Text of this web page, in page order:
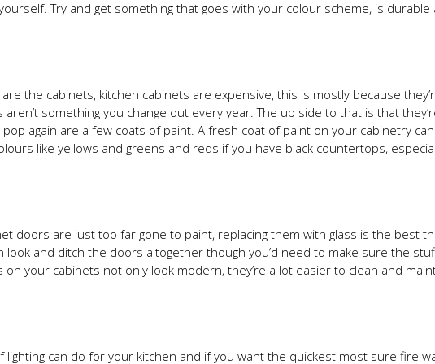
Try and get something that goes with your colour scheme, is durable
are the cabinets, kitchen cabinets are expensive, this is mostly because
something you change out every year. The up side to that is that
again are a few coats of paint. A fresh coat of paint on your cabinetry
like yellows and greens and reds if you have black countertops,
doors are just too far gone to paint, replacing them with glass is the best
look and ditch the doors altogether though you’d need to make sure the
on your cabinets not only look modern, they’re a lot easier to clean and
lighting can do for your kitchen and if you want the quickest most sure fire